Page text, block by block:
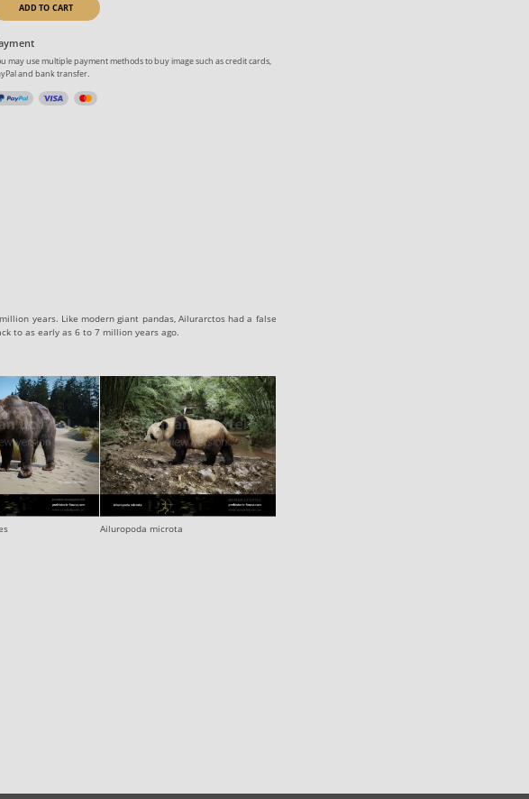
ADD TO CART
may use multiple payment methods to buy image such as credit cards,
and bank transfer.
years. Like modern giant pandas, Ailurarctos had a false
to as early as 6 to 7 million years ago.
Ailuropoda microta